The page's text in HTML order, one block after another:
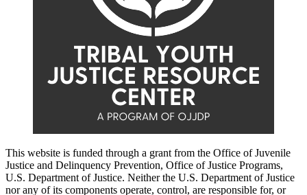
This website is funded through a grant from the Office of Juvenile
Justice and Delinquency Prevention, Office of Justice Programs,
U.S. Department of Justice. Neither the U.S. Department of Justice
nor any of its components operate, control, are responsible for, or